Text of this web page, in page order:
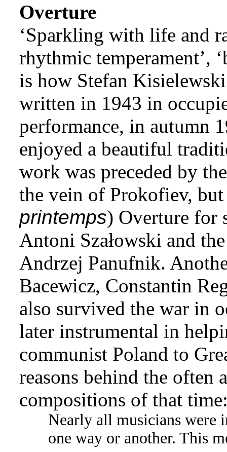
Overture
‘Sparkling with life and
rhythmic temperament’,
is how Stefan
written in 1943 in
performance, in autumn
enjoyed a beautiful
work was preceded by
the vein of Prokofiev,
printemps) Overture for
Antoni Szałowski and
Andrzej Panufnik.
Bacewicz, Constantin
also survived the war in
later instrumental in
communist Poland to
reasons behind the often
compositions of that
Nearly all musicians were
one way or another. This